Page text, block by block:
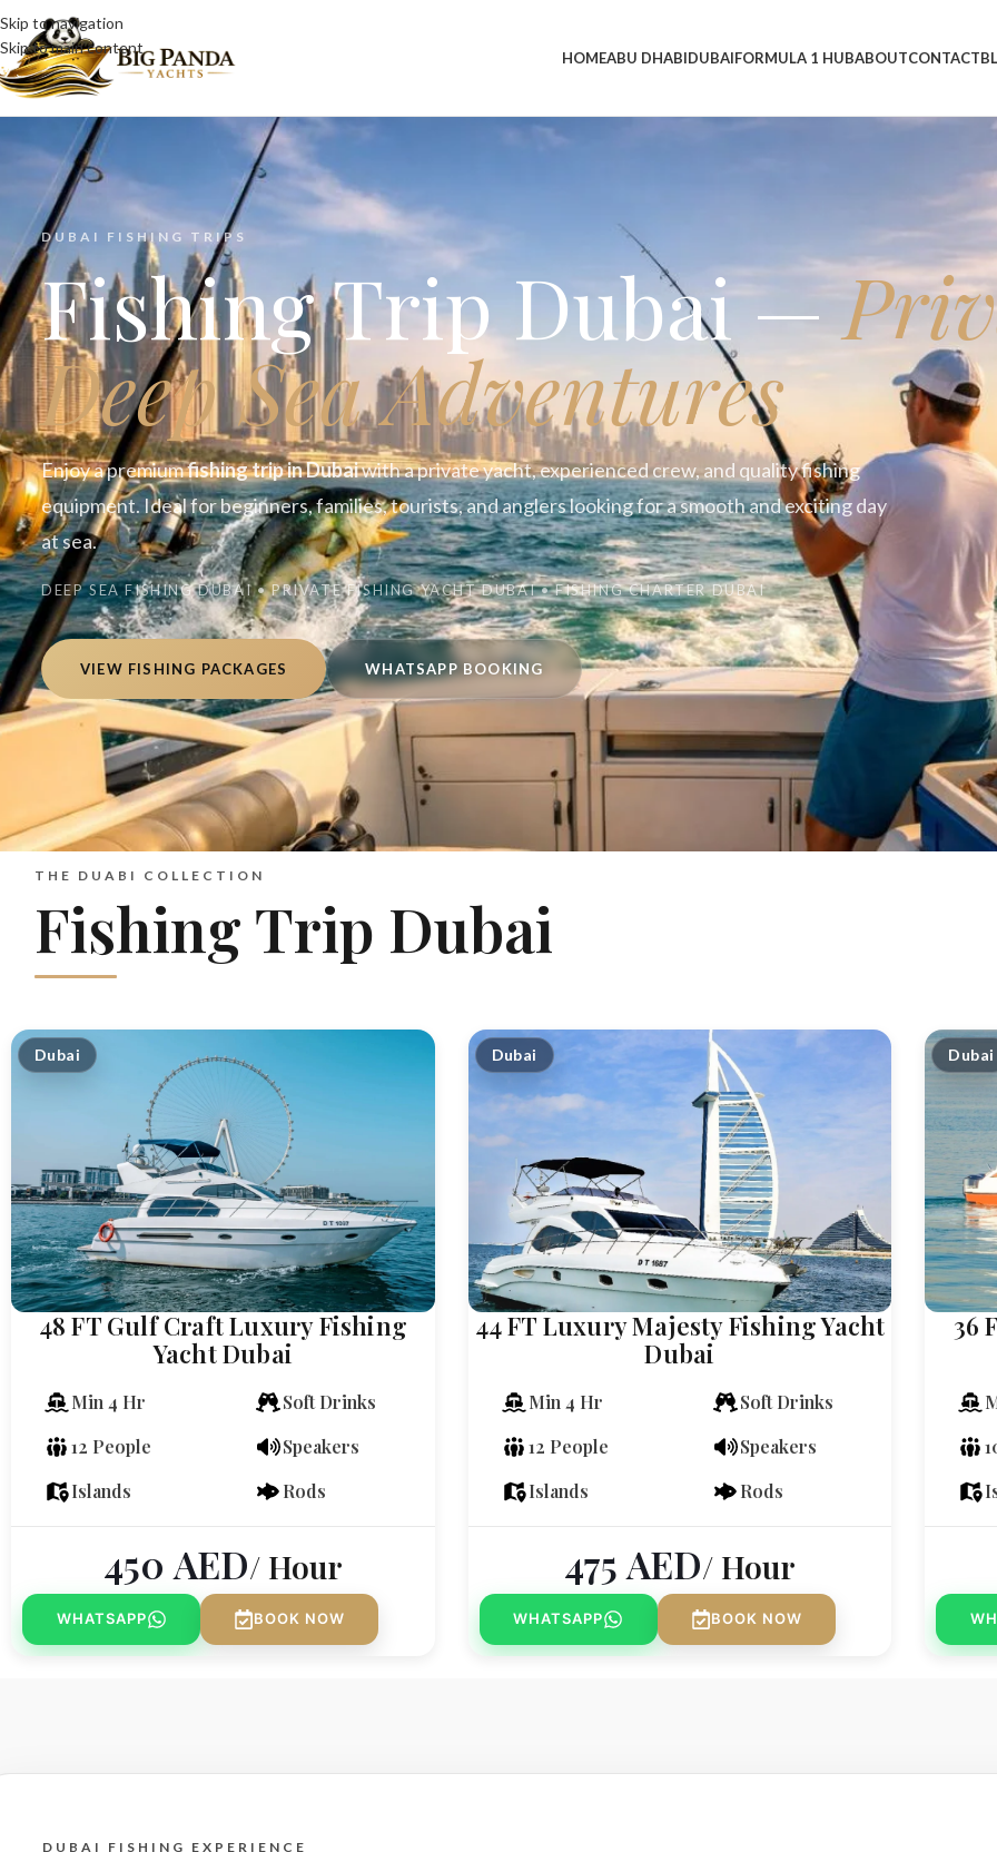
Skip to navigation
Skip to main content
HOMEABU DHABIDUBAIFORMULA 1 HUBABOUTCONTACT
DUBAI FISHING TRIPS
Fishing Trip Dubai —
Deep Sea Adventures
Enjoy a premiumfishing trip in Dubaiwith a private yacht, experienced crew, and quality fishing
equipment. Ideal for beginners, families, tourists, and anglers looking for a smooth and exciting day
at sea.
DEEP SEA FISHING DUBAI • PRIVATE FISHING YACHT DUBAI • FISHING CHARTER DUBAI
VIEW FISHING PACKAGES WHATSAPP BOOKING
THE DUABI COLLECTION
Fishing Trip Dubai
Dubai
48 FT Gulf Craft Luxury Fishing
Yacht Dubai
Min 4 Hr
Soft Drinks
12 People
Speakers
Islands
Rods
450 AED/ Hour
WHATSAPP BOOK NOW
Dubai
44 FT Luxury Majesty Fishing Yacht
Dubai
Min 4 Hr
Soft Drinks
12 People
Speakers
Islands
Rods
475AED/ Hour
WHATSAPP BOOK NOW
Dubai
36
DUBAI FISHING EXPERIENCE